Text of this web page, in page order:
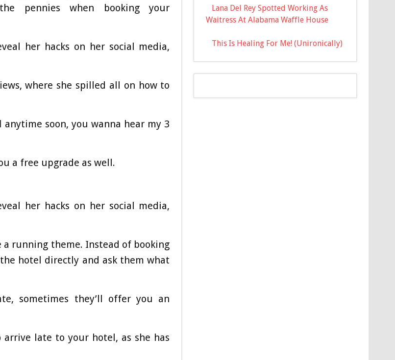
pennies when booking your
her hacks on her social media,
where she spilled all on how to
anytime soon, you wanna hear my 3
a free upgrade as well.
her hacks on her social media,
running theme. Instead of booking
hotel directly and ask them what
sometimes they’ll offer you an
arrive late to your hotel, as she has
Lana Del Rey Spotted Working As
Waitress At Alabama Waffle House
This Is Healing For Me! (Unironically)